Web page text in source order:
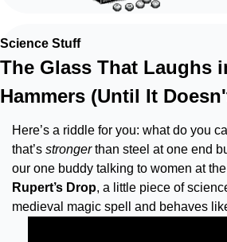
Science Stuff
The Glass That Laughs
Hammers (Until It
Here’s a riddle for you: what do you
that’s stronger than steel at one end
our one buddy talking to women at
Rupert’s Drop, a little piece of
medieval magic spell and behaves